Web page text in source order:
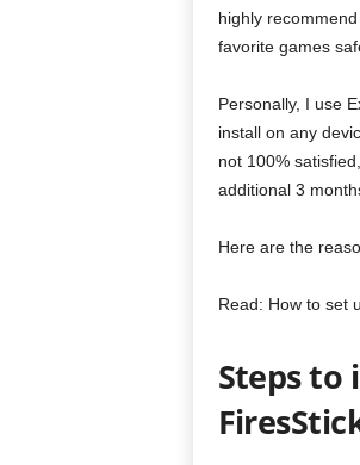
highly
favorite games
Personally, I use
install on any
not 100%
additional 3
Here are the
Read: How to set
Steps to